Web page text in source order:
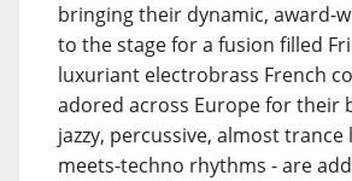
bringing their dynamic, award-
to the stage for a fusion filled
luxuriant electrobrass French
adored across Europe for their
jazzy, percussive, almost trance
meets-techno rhythms - are